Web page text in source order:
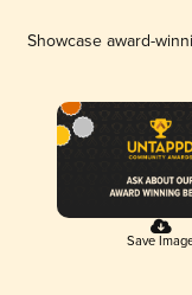
Showcase award-
Save